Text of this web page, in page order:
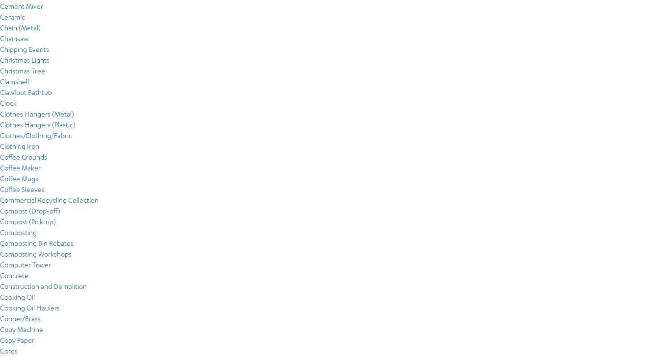
Cement Mixer
Ceramic
Chain (Metal)
Chainsaw
Chipping Events
Christmas Lights
Christmas Tree
Clamshell
Clawfoot Bathtub
Clock
Clothes Hangers (Metal)
Clothes Hangers (Plastic)
Clothes/Clothing/Fabric
Clothing Iron
Coffee Grounds
Coffee Maker
Coffee Mugs
Coffee Sleeves
Commercial Recycling Collection
Compost (Drop-off)
Compost (Pick-up)
Composting
Composting Bin Rebates
Composting Workshops
Computer Tower
Concrete
Construction and Demolition
Cooking Oil
Cooking Oil Haulers
Copper/Brass
Copy Machine
Copy Paper
Cords